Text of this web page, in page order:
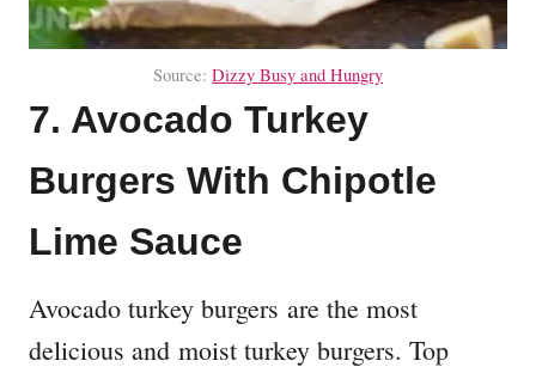
Source: Dizzy Busy and Hungry
7. Avocado Turkey
Burgers With Chipotle
Lime Sauce
Avocado turkey burgers are the most
delicious and moist turkey burgers. Top